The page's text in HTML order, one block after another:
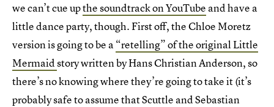
we can’t cue upthe soundtrack on YouTube and have a
little dance party, though. First off, the Chloe Moretz
version is going to be a“retelling” of the original Little
Mermaidstory written by Hans Christian Anderson, so
there’s no knowing where they’re going to take it (it’s
probably safe to assume that Scuttle and Sebastian